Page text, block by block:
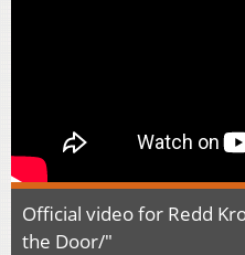
Official video for Redd
the Door/"